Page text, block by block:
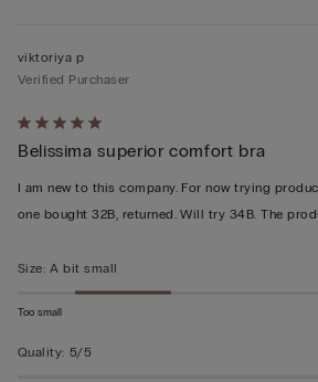
Rated
5
out
of
viktoriya p
Verified Purchaser
Belissima superior comfort bra
I am new to this company. For now trying
one bought 32B, returned. Will try 34B. The
Size: A bit small
Too small
Quality: 5/5